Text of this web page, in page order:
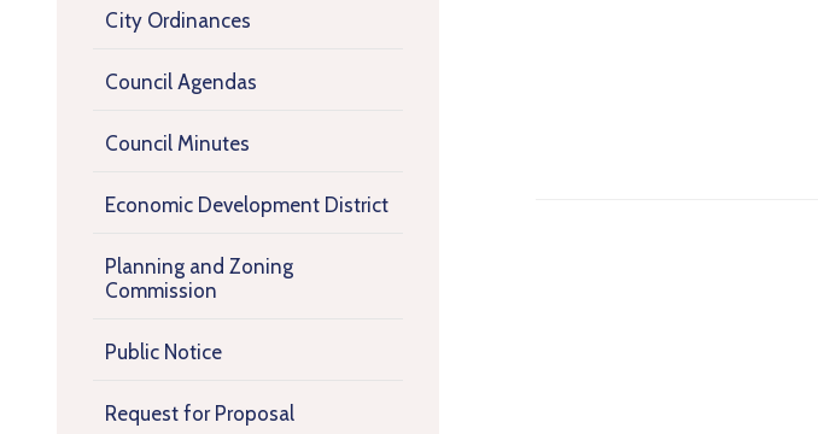
City Ordinances
Council Agendas
Council Minutes
Economic Development District
Planning and Zoning
Commission
Public Notice
Request for Proposal